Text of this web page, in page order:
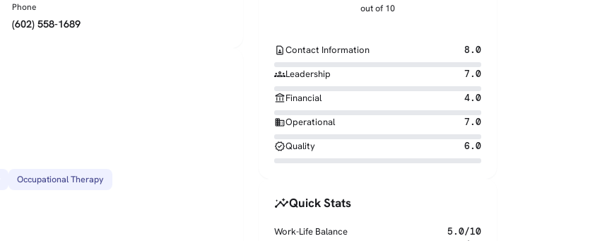
Phone
(602) 558-1689
Occupational Therapy
out of 10
contact_pageContact Information 8.0
groupsLeadership 7.0
account_balanceFinancial 4.0
businessOperational 7.0
verifiedQuality 6.0
insightsQuick Stats
Work-Life Balance
5.0/10